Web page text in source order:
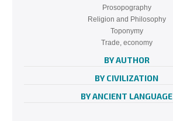
Prosopography
Religion and Philosophy
Toponymy
Trade, economy
BY AUTHOR
BY CIVILIZATION
BY ANCIENT LANGUAGE